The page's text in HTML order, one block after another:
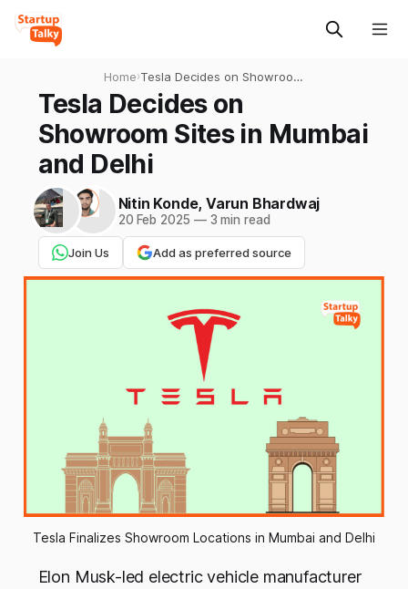
Home›Tesla Decides on Showroom
Sites in Mumbai and Delhi
Tesla Decides on
Showroom Sites in Mumbai
and Delhi
Nitin Konde, Varun Bhardwaj
20 Feb 2025 —3 min read
Join Us Add as preferred source
Tesla Finalizes Showroom Locations in Mumbai and Delhi
Elon Musk-led electric vehicle manufacturer